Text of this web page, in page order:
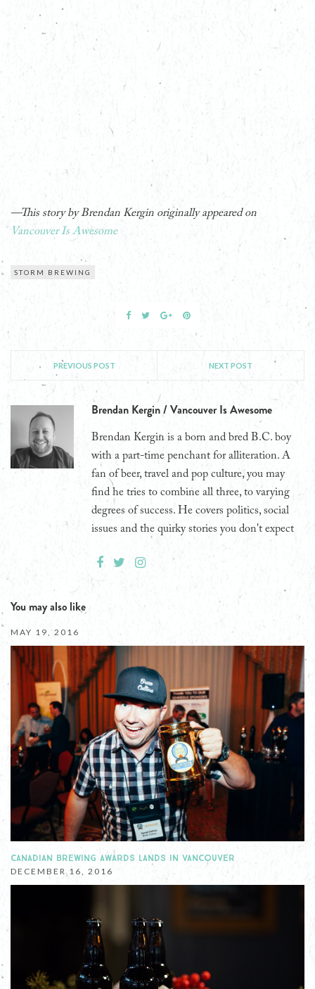
—This story by Brendan Kergin originally appeared on
Vancouver Is Awesome
STORM BREWING
PREVIOUS POST NEXT POST
Brendan Kergin / Vancouver Is Awesome
Brendan Kergin is a born and bred B.C. boy
with a part-time penchant for alliteration. A
fan of beer, travel and pop culture, you may
find he tries to combine all three, to varying
degrees of success. He covers politics, social
issues and the quirky stories you don't expect
You may also like
MAY 19, 2016
CANADIAN BREWING AWARDS LANDS IN VANCOUVER
DECEMBER 16, 2016